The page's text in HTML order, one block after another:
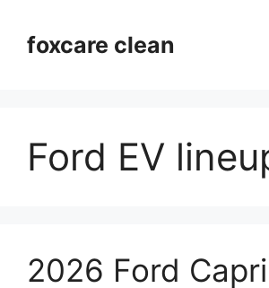
contentfoxcare clean
Ford EV
2026 Ford